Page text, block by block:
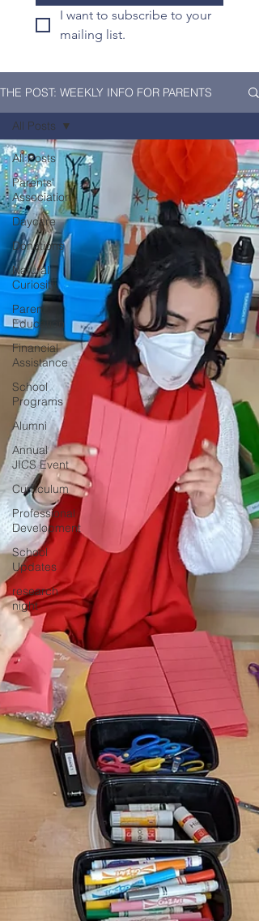
I want to subscribe to your
mailing list.
THE POST: WEEKLY INFO FOR PARENTS
All Posts
Parents'
Association
Daycare
Donations
Natural
Curiosity
Parent
Education
Financial
Assistance
School
Programs
Alumni
Annual
JICS Event
Curriculum
Professional
Development
School
Updates
research
night
All Posts